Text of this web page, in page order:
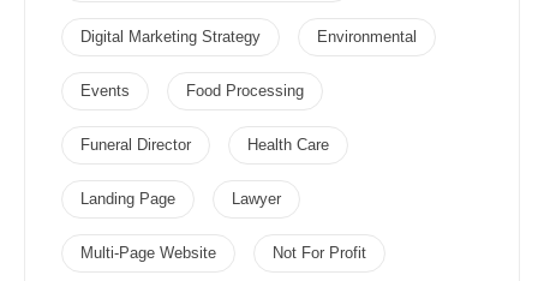
Digital Marketing Strategy Environmental
Events Food Processing
Funeral Director Health Care
Landing Page Lawyer
Multi-Page Website Not For Profit